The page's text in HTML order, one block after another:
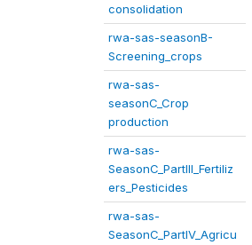
consolidation
rwa-sas-seasonB-
Screening_crops
rwa-sas-
seasonC_Crop
production
rwa-sas-
SeasonC_PartIII_Fertiliz
ers_Pesticides
rwa-sas-
SeasonC_PartIV_Agricu